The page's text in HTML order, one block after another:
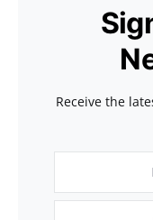
Receive the